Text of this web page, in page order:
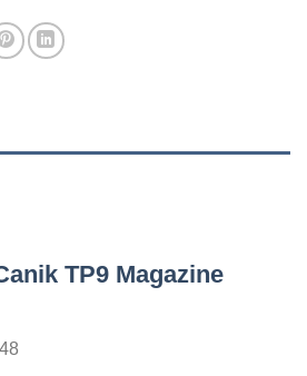
TP9 Magazine